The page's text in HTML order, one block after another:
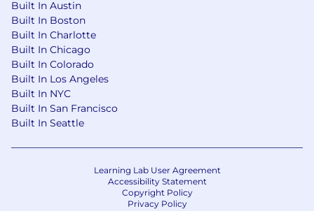
Built In Austin
Built In Boston
Built In Charlotte
Built In Chicago
Built In Colorado
Built In Los Angeles
Built In NYC
Built In San Francisco
Built In Seattle
Learning Lab User Agreement
Accessibility Statement
Copyright Policy
Privacy Policy